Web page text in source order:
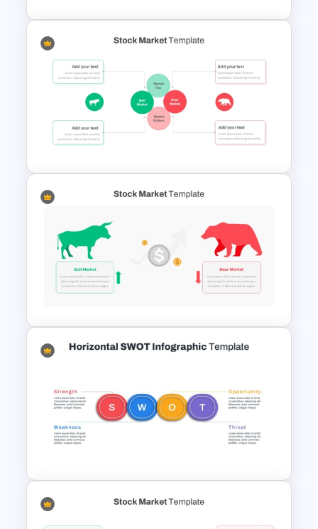
Porter’s Five Forces
Competitive Analysis PPT
Template
Stock Market Presentation
Template
Stock Market Template PPT